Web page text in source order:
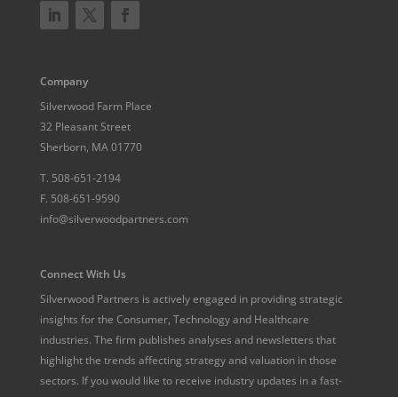
Company
Silverwood Farm Place
32 Pleasant Street
Sherborn, MA 01770
T. 508-651-2194
F. 508-651-9590
info@silverwoodpartners.com
Connect With Us
Silverwood Partners is actively engaged in providing strategic
insights for the Consumer, Technology and Healthcare
industries. The firm publishes analyses and newsletters that
highlight the trends affecting strategy and valuation in those
sectors. If you would like to receive industry updates in a fast-